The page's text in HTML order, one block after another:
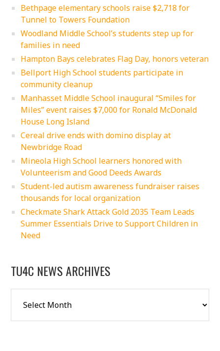
Bethpage elementary schools raise $2,718 for
Tunnel to Towers Foundation
Woodland Middle School’s students step up for
families in need
Hampton Bays celebrates Flag Day, honors veteran
Bellport High School students participate in
community cleanup
Manhasset Middle School inaugural “Smiles for
Miles” event raises $7,000 for Ronald McDonald
House Long Island
Cereal drive ends with domino display at
Newbridge Road
Mineola High School learners honored with
Volunteerism and Good Deeds Awards
Student-led autism awareness fundraiser raises
thousands for local organization
Checkmate Shark Attack Gold 2035 Team Leads
Summer Essentials Drive to Support Children in
Need
TU4C NEWS ARCHIVES